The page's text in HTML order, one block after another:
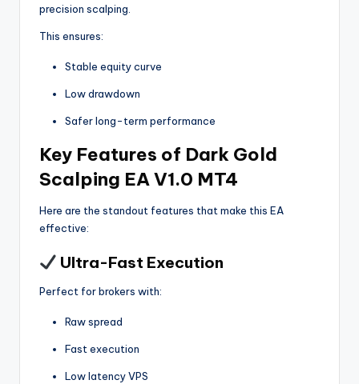
precision scalping.
This ensures:
Stable equity curve
Low drawdown
Safer long-term performance
Key Features of Dark Gold
Scalping EA V1.0 MT4
Here are the standout features that make this EA
effective:
Ultra-Fast Execution
Perfect for brokers with:
Raw spread
Fast execution
Low latency VPS